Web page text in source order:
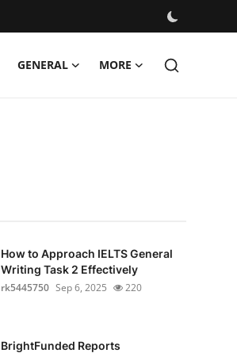
GENERAL MORE
How to Approach IELTS General
Writing Task 2 Effectively
rk5445750 Sep 6, 2025 220
BrightFunded Reports